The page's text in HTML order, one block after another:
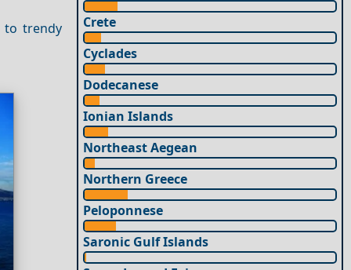
to trendy
Crete
Cyclades
Dodecanese
Ionian Islands
Northeast Aegean
Northern Greece
Peloponnese
Saronic Gulf Islands